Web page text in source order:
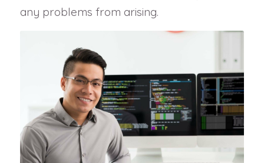
any problems from arising.